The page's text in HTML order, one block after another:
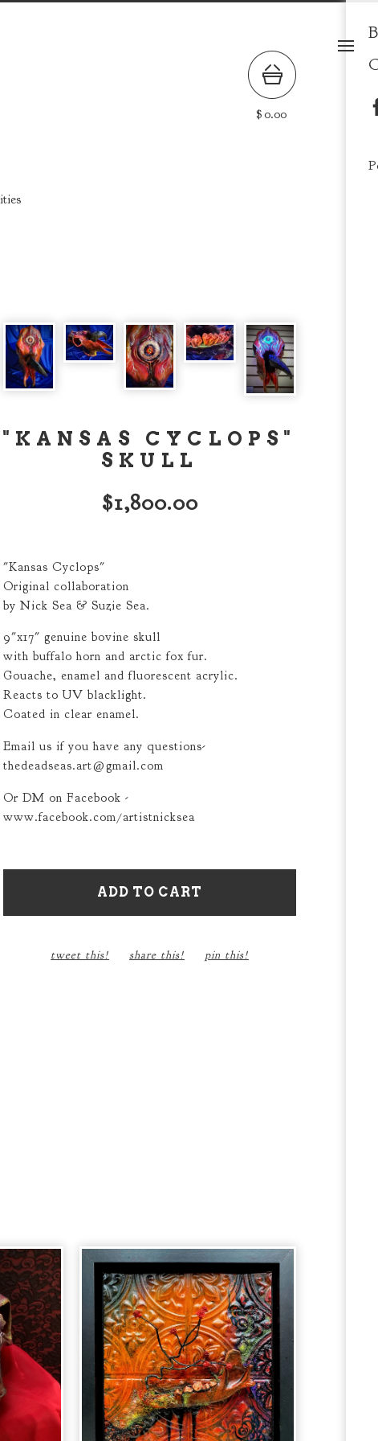
$0.00
"KANSAS CYCLOPS"
SKULL
$1,800.00
"Kansas Cyclops"
Original collaboration
by Nick Sea & Suzie Sea.
9"x17" genuine bovine skull
with buffalo horn and arctic fox fur.
Gouache, enamel and fluorescent acrylic.
Reacts to UV blacklight.
Coated in clear enamel.
Email us if you have any questions-
thedeadseas.art@gmail.com
Or DM on Facebook -
www.facebook.com/artistnicksea
ADD TO CART
tweet this! share this! pin this!